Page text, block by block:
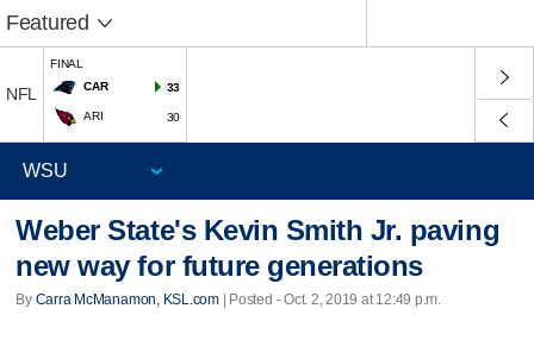
Featured
NFL
FINAL
CAR
33
ARI 30
Weber State's Kevin Smith Jr. paving
new way for future generations
By Carra McManamon, KSL.com| Posted - Oct. 2, 2019 at 12:49 p.m.